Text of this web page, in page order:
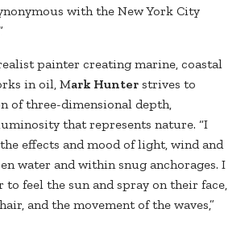
with the New York City
painter creating marine, coastal
in oil, Mark Hunter strives to
of three-dimensional depth,
that represents nature. “I
effects and mood of light, wind and
water and within snug anchorages. I
to feel the sun and spray on their face,
and the movement of the waves,”